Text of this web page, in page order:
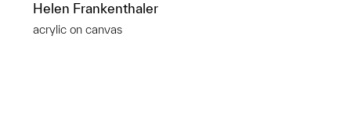
Helen Frankenthaler
acrylic on canvas